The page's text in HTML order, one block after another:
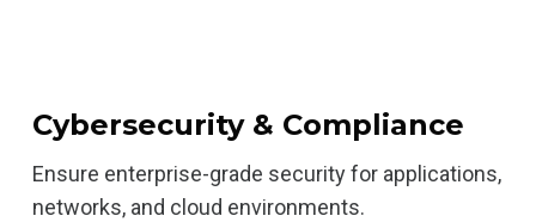
Cybersecurity & Compliance
Ensure enterprise-grade security for applications,
networks, and cloud environments.